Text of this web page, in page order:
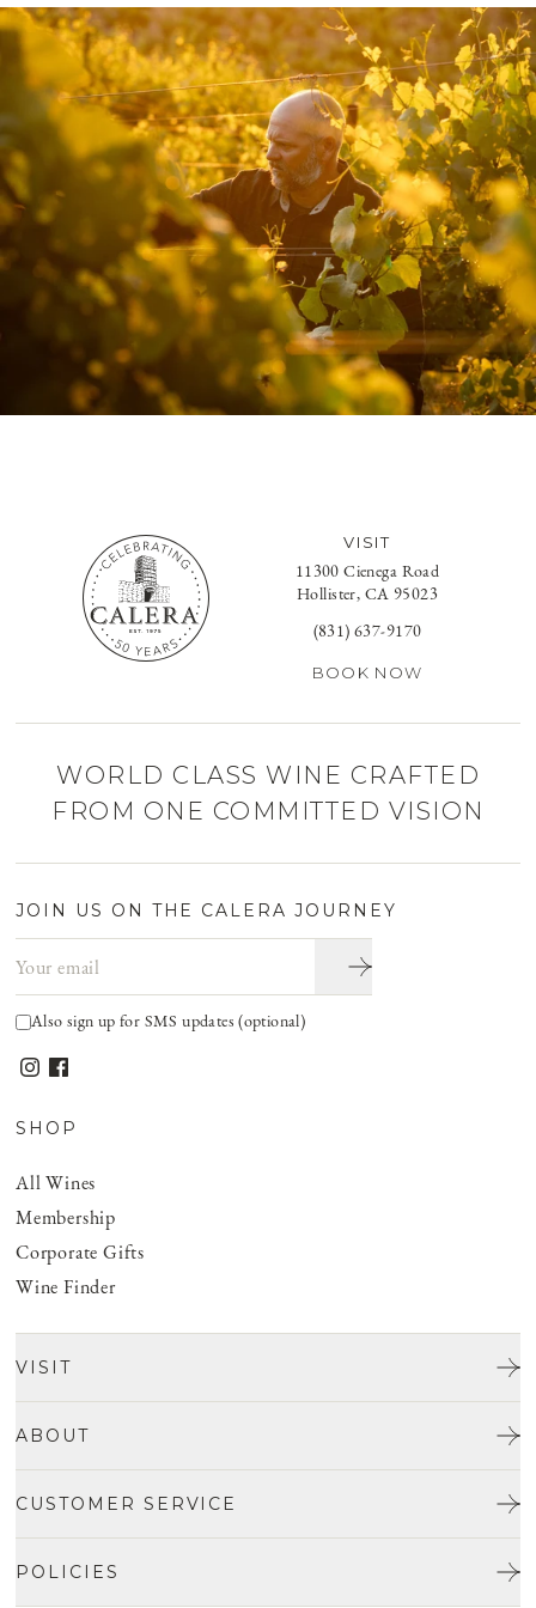
VISIT
11300 Cienega Road
Hollister, CA 95023
(831) 637-9170
BOOK NOW
WORLD CLASS WINE CRAFTED
FROM ONE COMMITTED VISION
JOIN US ON THE CALERA JOURNEY
Also sign up for SMS updates (optional)
SHOP
All Wines
Membership
Corporate Gifts
Wine Finder
VISIT
ABOUT
CUSTOMER SERVICE
POLICIES